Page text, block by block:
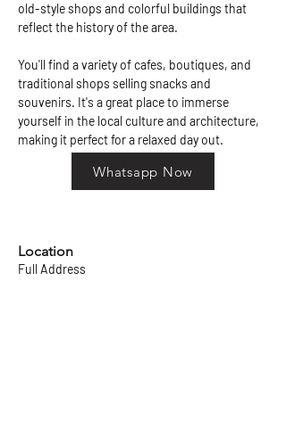
old-style shops and colorful buildings that
reflect the history of the area.
You'll find a variety of cafes, boutiques, and
traditional shops selling snacks and
souvenirs. It's a great place to immerse
yourself in the local culture and architecture,
making it perfect for a relaxed day out.
Location
Full Address
Whatsapp Now